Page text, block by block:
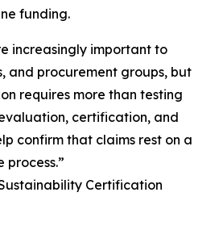
funding.
increasingly important to
and procurement groups, but
requires more than testing
certification, and
confirm that claims rest on a
process.”
Certification